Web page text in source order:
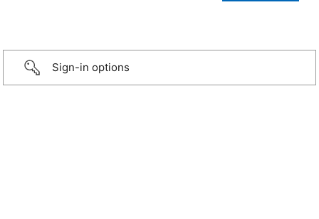
Sign-in options